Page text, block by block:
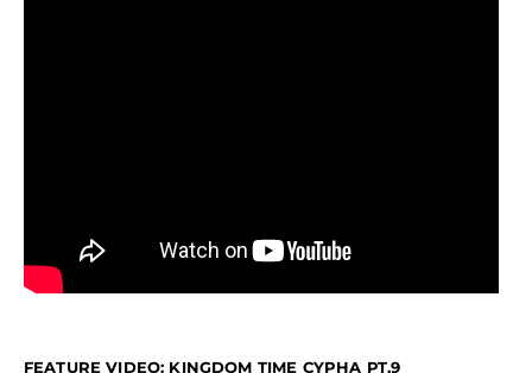
FEATURE VIDEO: KINGDOM TIME CYPHA PT.9